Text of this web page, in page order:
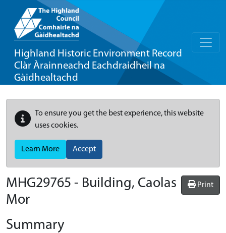
Highland Historic Environment Record
Clàr Àrainneachd Eachdraidheil na
Gàidhealtachd
To ensure you get the best experience, this website
uses cookies.
Learn More Accept
Print
MHG29765 - Building, Caolas
Mor
Summary